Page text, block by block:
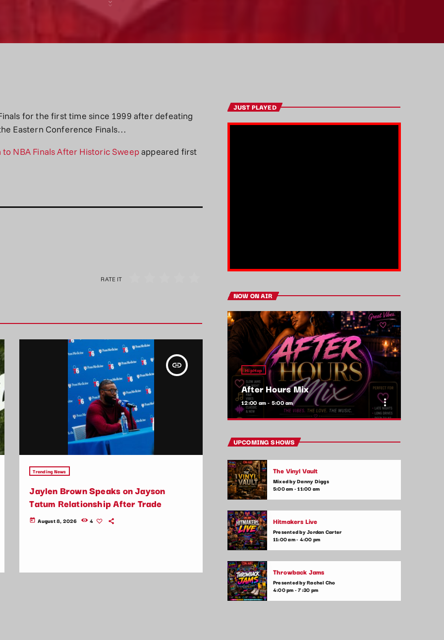
for the first time since 1999 after defeating
Eastern Conference Finals…
NBA Finals After Historic Sweepappeared first
RATE IT
insert_link
Trending News
Jaylen Brown Speaks on Jayson
Tatum Relationship After Trade
today August 8, 2026 4
JUST PLAYED
NOW ON AIR
HipHop
After Hours Mix
12:00 am - 5:00 am more_vert
After Hours Mix
When the night falls, the party begins! After
Hours Mix is your late-night go-to for non-
stop pop anthems and the latest club hits.
that will keep you moving until the early
hours.
UPCOMING SHOWS
The Vinyl Vault
Mixed by Danny Diggs
5:00 am - 11:00 am
Hitmakers Live
Presented by Jordan Carter
11:00 am - 4:00 pm
Throwback Jams
Presented by Rachel Cho
4:00 pm - 7:30 pm